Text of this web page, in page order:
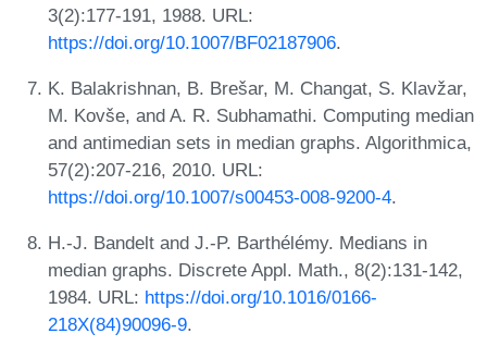
3(2):177-191, 1988. URL:
https://doi.org/10.1007/BF02187906.
K. Balakrishnan, B. Brešar, M. Changat, S. Klavžar,
M. Kovše, and A. R. Subhamathi. Computing median
and antimedian sets in median graphs. Algorithmica,
57(2):207-216, 2010. URL:
https://doi.org/10.1007/s00453-008-9200-4.
H.-J. Bandelt and J.-P. Barthélémy. Medians in
median graphs. Discrete Appl. Math., 8(2):131-142,
1984. URL: https://doi.org/10.1016/0166-
218X(84)90096-9.